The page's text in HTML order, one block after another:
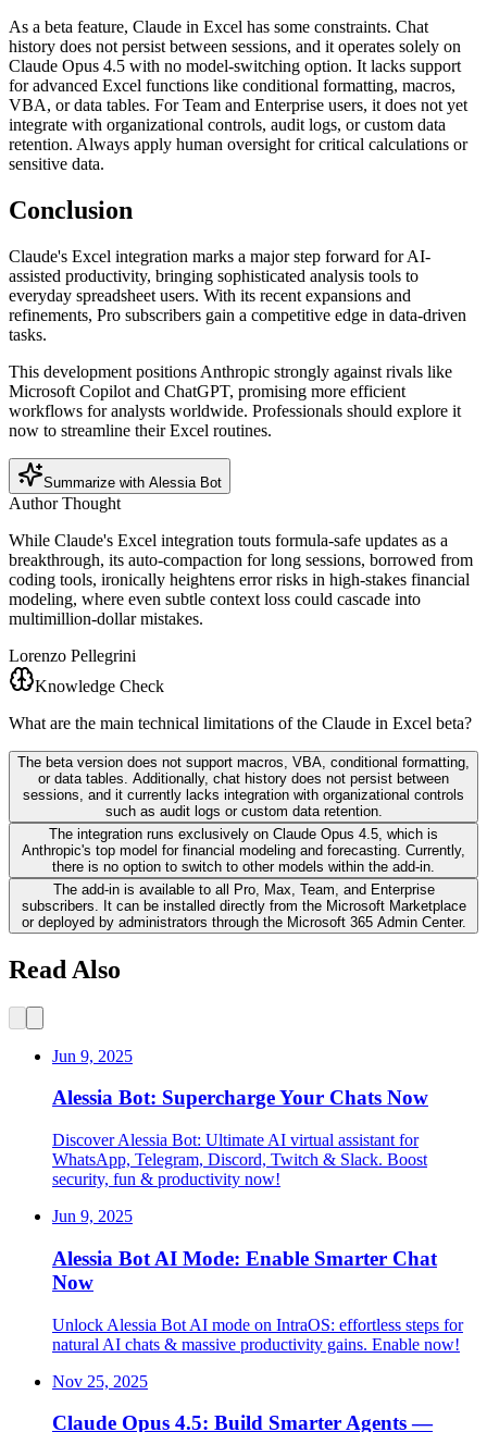
As a beta feature, Claude in Excel has some constraints. Chat
history does not persist between sessions, and it operates solely on
Claude Opus 4.5 with no model-switching option. It lacks support
for advanced Excel functions like conditional formatting, macros,
VBA, or data tables. For Team and Enterprise users, it does not yet
integrate with organizational controls, audit logs, or custom data
retention. Always apply human oversight for critical calculations or
sensitive data.
Conclusion
Claude's Excel integration marks a major step forward for AI-
assisted productivity, bringing sophisticated analysis tools to
everyday spreadsheet users. With its recent expansions and
refinements, Pro subscribers gain a competitive edge in data-driven
tasks.
This development positions Anthropic strongly against rivals like
Microsoft Copilot and ChatGPT, promising more efficient
workflows for analysts worldwide. Professionals should explore it
now to streamline their Excel routines.
Summarize with Alessia Bot
Author Thought
While Claude's Excel integration touts formula-safe updates as a
breakthrough, its auto-compaction for long sessions, borrowed from
coding tools, ironically heightens error risks in high-stakes financial
modeling, where even subtle context loss could cascade into
multimillion-dollar mistakes.
Lorenzo Pellegrini
Knowledge Check
What are the main technical limitations of the Claude in Excel beta?
The beta version does not support macros, VBA, conditional formatting,
or data tables. Additionally, chat history does not persist between
sessions, and it currently lacks integration with organizational controls
such as audit logs or custom data retention.
The integration runs exclusively on Claude Opus 4.5, which is
Anthropic's top model for financial modeling and forecasting. Currently,
there is no option to switch to other models within the add-in.
The add-in is available to all Pro, Max, Team, and Enterprise
subscribers. It can be installed directly from the Microsoft Marketplace
or deployed by administrators through the Microsoft 365 Admin Center.
Read Also
Jun 9, 2025
Alessia Bot: Supercharge Your Chats Now
Discover Alessia Bot: Ultimate AI virtual assistant for
WhatsApp, Telegram, Discord, Twitch & Slack. Boost
security, fun & productivity now!
Jun 9, 2025
Alessia Bot AI Mode: Enable Smarter Chat
Now
Unlock Alessia Bot AI mode on IntraOS: effortless steps for
natural AI chats & massive productivity gains. Enable now!
Nov 25, 2025
Claude Opus 4.5: Build Smarter Agents —